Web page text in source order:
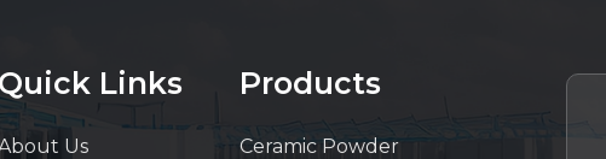
Quick Links
Us
Products
Ceramic Powder